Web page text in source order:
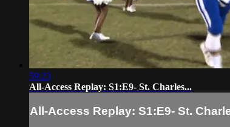
59:23
All-Access Replay: S1:E9- St. Charles...
All-Access Replay: S1:E9- St.